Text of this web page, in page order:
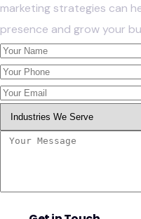
marketing strategies can
presence and grow your